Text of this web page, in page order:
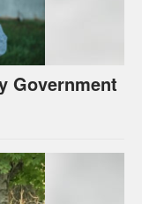
Government